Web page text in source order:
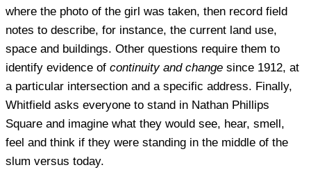
where the photo of the girl was taken, then record field
notes to describe, for instance, the current land use,
space and buildings. Other questions require them to
identify evidence of continuity and change since 1912, at
a particular intersection and a specific address. Finally,
Whitfield asks everyone to stand in Nathan Phillips
Square and imagine what they would see, hear, smell,
feel and think if they were standing in the middle of the
slum versus today.